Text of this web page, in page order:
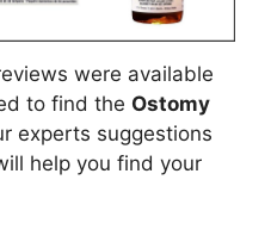
were available
to find the Ostomy
experts suggestions
help you find your